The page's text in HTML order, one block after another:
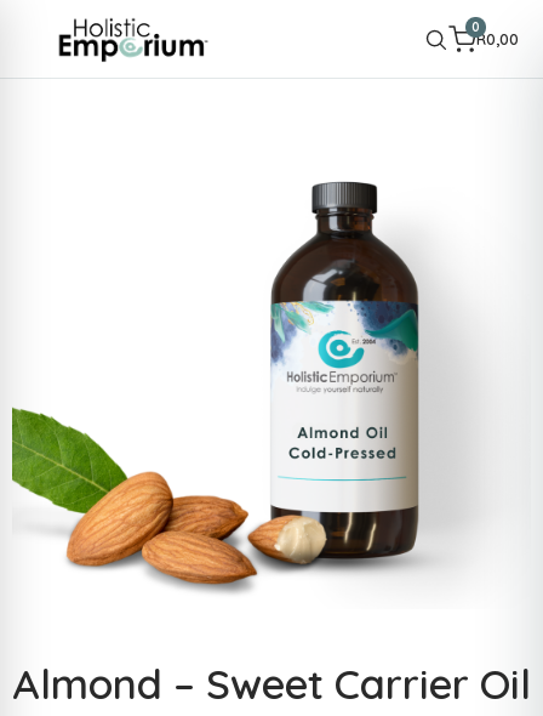
0
R0,00
Almond – Sweet Carrier Oil